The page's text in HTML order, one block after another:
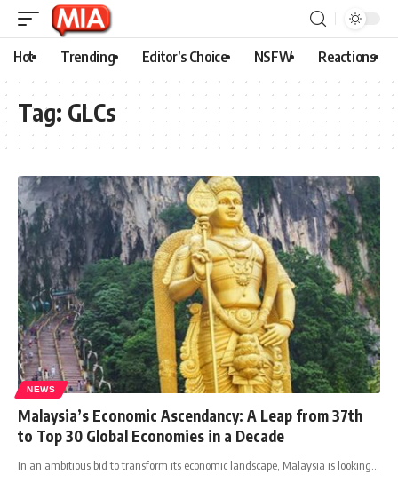
Hot Trending Editor’s Choice NSFW Reactions
Tag: GLCs
NEWS
Malaysia’s Economic Ascendancy: A Leap from 37th
to Top 30 Global Economies in a Decade
In an ambitious bid to transform its economic landscape, Malaysia is looking